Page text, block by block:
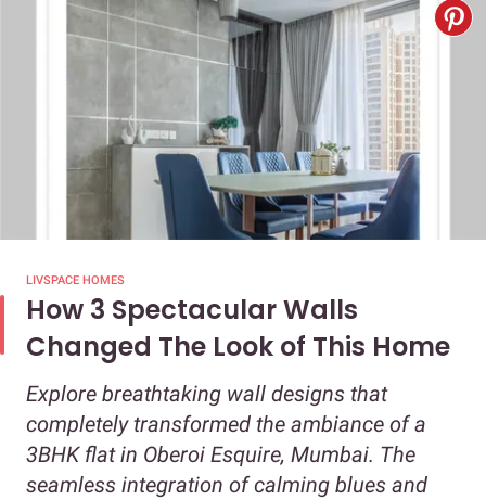
LIVSPACE HOMES
How 3 Spectacular Walls
Changed The Look of This Home
Explore breathtaking wall designs that
completely transformed the ambiance of a
3BHK flat in Oberoi Esquire, Mumbai. The
seamless integration of calming blues and